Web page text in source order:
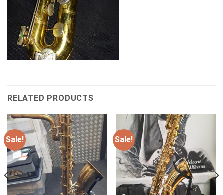
RELATED PRODUCTS
Sale! Sale!